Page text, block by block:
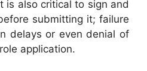
is also critical to sign and
submitting it; failure
delays or even denial of
application.